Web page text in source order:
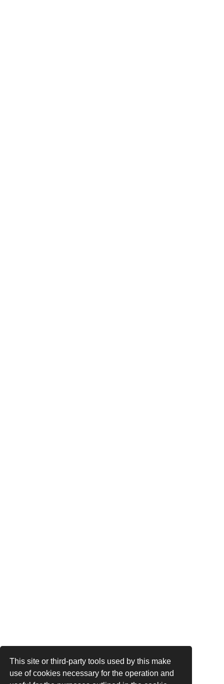
This site or third-party tools used by this make
use of cookies necessary for the operation and